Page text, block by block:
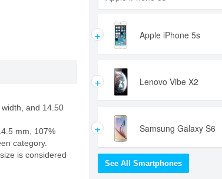
and 14.50
mm, 107%
category.
is considered
+ Apple iPhone 5s
+ Lenovo Vibe X2
+ Samsung Galaxy S6
See All Smartphones